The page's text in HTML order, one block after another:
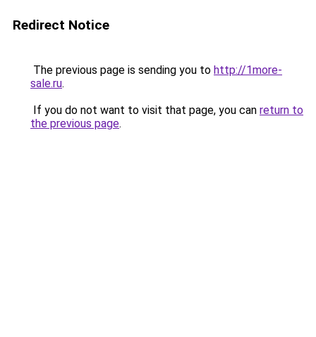
Redirect Notice
The previous page is sending you to http://1more-
sale.ru.
If you do not want to visit that page, you can return to
the previous page.